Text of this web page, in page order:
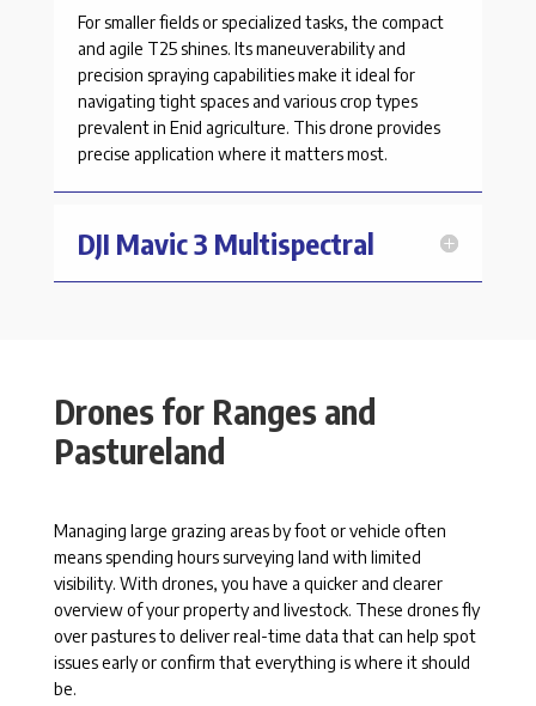
For smaller fields or specialized tasks, the compact
and agile T25 shines. Its maneuverability and
precision spraying capabilities make it ideal for
navigating tight spaces and various crop types
prevalent in Enid agriculture. This drone provides
precise application where it matters most.
DJI Mavic 3 Multispectral
Drones for Ranges and
Pastureland
Managing large grazing areas by foot or vehicle often
means spending hours surveying land with limited
visibility. With drones, you have a quicker and clearer
overview of your property and livestock. These drones fly
over pastures to deliver real-time data that can help spot
issues early or confirm that everything is where it should
be.